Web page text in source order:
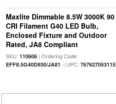
Maxlite Dimmable 8.5W 3000K 90
CRI Filament G40 LED Bulb,
Enclosed Fixture and Outdoor
Rated, JA8 Compliant
SKU: 110606| Ordering Code:
EFF8.5G40D930/JA81 | UPC: 767627053115